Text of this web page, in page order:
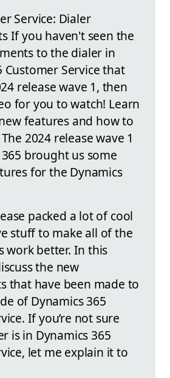
Service: Dialer
If you haven't seen the
to the dialer in
Customer Service that
release wave 1, then
for you to watch! Learn
features and how to
2024 release wave 1
brought us some
for the Dynamics
packed a lot of cool
stuff to make all of the
work better. In this
the new
that have been made to
of Dynamics 365
If you’re not sure
is in Dynamics 365
let me explain it to